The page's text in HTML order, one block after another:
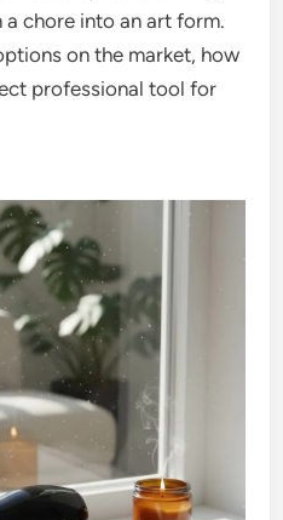
chore into an art form.
on the market, how
professional tool for